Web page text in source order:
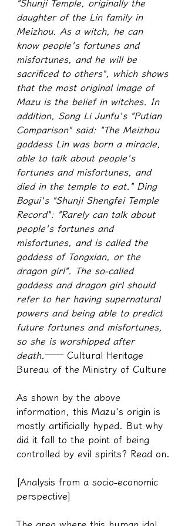
"Shunji Temple, originally the
daughter of the Lin family in
Meizhou. As a witch, he can
know people's fortunes and
misfortunes, and he will be
sacrificed to others", which shows
that the most original image of
Mazu is the belief in witches. In
addition, Song Li Junfu's "Putian
Comparison" said: "The Meizhou
goddess Lin was born a miracle,
able to talk about people's
fortunes and misfortunes, and
died in the temple to eat." Ding
Bogui's "Shunji Shengfei Temple
Record": "Rarely can talk about
people's fortunes and
misfortunes, and is called the
goddess of Tongxian, or the
dragon girl". The so-called
goddess and dragon girl should
refer to her having supernatural
powers and being able to predict
future fortunes and misfortunes,
so she is worshipped after
death. ── Cultural Heritage
Bureau of the Ministry of Culture
As shown by the above
information, this Mazu's origin is
mostly artificially hyped. But why
did it fall to the point of being
controlled by evil spirits? Read on.
[Analysis from a socio-economic
perspective]
The area where this human idol